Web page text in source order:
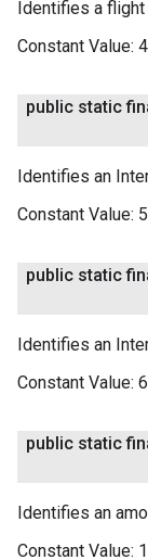
Identifies a flight
Constant Value: 4
public static
Identifies an
Constant Value: 5
public static
Identifies an
Constant Value: 6
public static
Identifies an
Constant Value: